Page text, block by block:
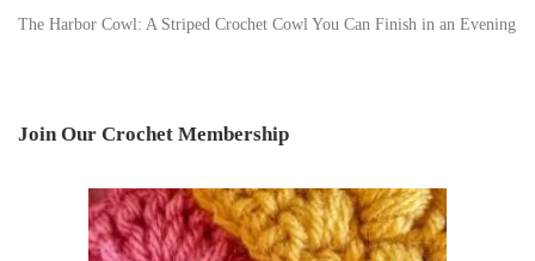
The Harbor Cowl: A Striped Crochet Cowl You Can Finish in an Evening
Join Our Crochet Membership